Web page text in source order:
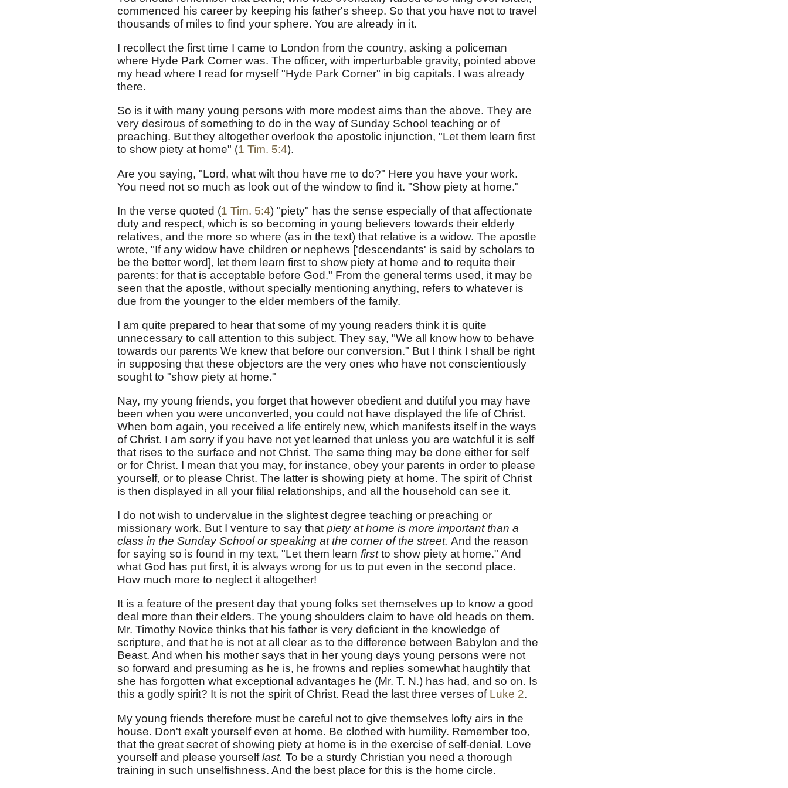
commenced his career by keeping his father's sheep. So that you have not to travel
thousands of miles to find your sphere. You are already in it.
I recollect the first time I came to London from the country, asking a policeman
where Hyde Park Corner was. The officer, with imperturbable gravity, pointed above
my head where I read for myself "Hyde Park Corner" in big capitals. I was already
there.
So is it with many young persons with more modest aims than the above. They are
very desirous of something to do in the way of Sunday School teaching or of
preaching. But they altogether overlook the apostolic injunction, "Let them learn first
to show piety at home" (1 Tim. 5:4).
Are you saying, "Lord, what wilt thou have me to do?" Here you have your work.
You need not so much as look out of the window to find it. "Show piety at home."
In the verse quoted (1 Tim. 5:4) "piety" has the sense especially of that affectionate
duty and respect, which is so becoming in young believers towards their elderly
relatives, and the more so where (as in the text) that relative is a widow. The apostle
wrote, "If any widow have children or nephews ['descendants' is said by scholars to
be the better word], let them learn first to show piety at home and to requite their
parents: for that is acceptable before God." From the general terms used, it may be
seen that the apostle, without specially mentioning anything, refers to whatever is
due from the younger to the elder members of the family.
I am quite prepared to hear that some of my young readers think it is quite
unnecessary to call attention to this subject. They say, "We all know how to behave
towards our parents We knew that before our conversion." But I think I shall be right
in supposing that these objectors are the very ones who have not conscientiously
sought to "show piety at home."
Nay, my young friends, you forget that however obedient and dutiful you may have
been when you were unconverted, you could not have displayed the life of Christ.
When born again, you received a life entirely new, which manifests itself in the ways
of Christ. I am sorry if you have not yet learned that unless you are watchful it is self
that rises to the surface and not Christ. The same thing may be done either for self
or for Christ. I mean that you may, for instance, obey your parents in order to please
yourself, or to please Christ. The latter is showing piety at home. The spirit of Christ
is then displayed in all your filial relationships, and all the household can see it.
I do not wish to undervalue in the slightest degree teaching or preaching or
missionary work. But I venture to say thatpiety at home is more important than a
class in the Sunday School or speaking at the corner of the street. And the reason
for saying so is found in my text, "Let them learn firstto show piety at home." And
what God has put first, it is always wrong for us to put even in the second place.
How much more to neglect it altogether!
It is a feature of the present day that young folks set themselves up to know a good
deal more than their elders. The young shoulders claim to have old heads on them.
Mr. Timothy Novice thinks that his father is very deficient in the knowledge of
scripture, and that he is not at all clear as to the difference between Babylon and the
Beast. And when his mother says that in her young days young persons were not
so forward and presuming as he is, he frowns and replies somewhat haughtily that
she has forgotten what exceptional advantages he (Mr. T. N.) has had, and so on. Is
this a godly spirit? It is not the spirit of Christ. Read the last three verses of Luke 2.
My young friends therefore must be careful not to give themselves lofty airs in the
house. Don't exalt yourself even at home. Be clothed with humility. Remember too,
that the great secret of showing piety at home is in the exercise of self-denial. Love
yourself and please yourselflast. To be a sturdy Christian you need a thorough
training in such unselfishness. And the best place for this is the home circle.